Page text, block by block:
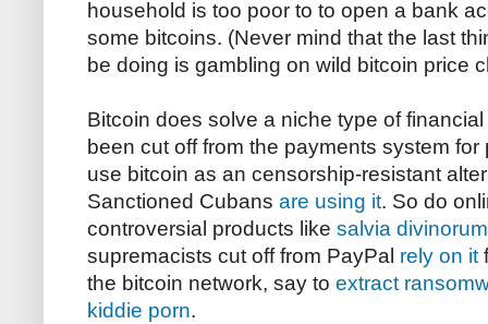
household is too poor to to open a bank
some bitcoins. (Never mind that the last
be doing is gambling on wild bitcoin price
Bitcoin does solve a niche type of
been cut off from the payments system
use bitcoin as an censorship-resistant
Sanctioned Cubans are using it. So do
controversial products like salvia divinorum
supremacists cut off from PayPal rely on it
the bitcoin network, say to extract
kiddie porn.